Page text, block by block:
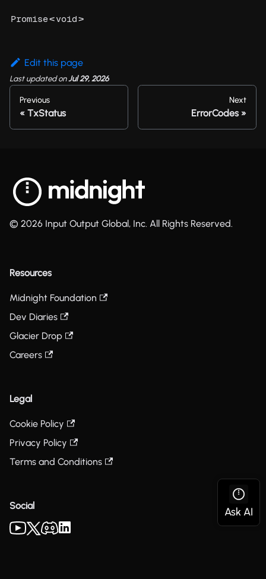
Promise<void>
Edit this page
Last updatedonJul 29, 2026
Previous
TxStatus
Next
ErrorCodes
© 2026 Input Output Global, Inc. All Rights Reserved.
Resources
Midnight Foundation
Dev Diaries
Glacier Drop
Careers
Legal
Cookie Policy
Privacy Policy
Terms and Conditions
Social